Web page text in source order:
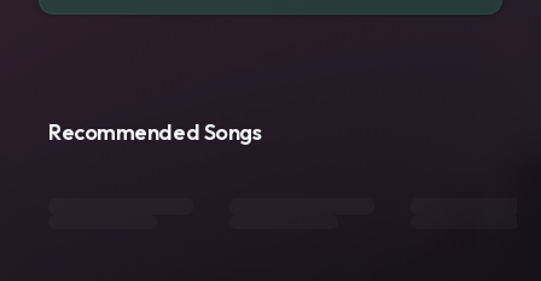
Recommended Songs